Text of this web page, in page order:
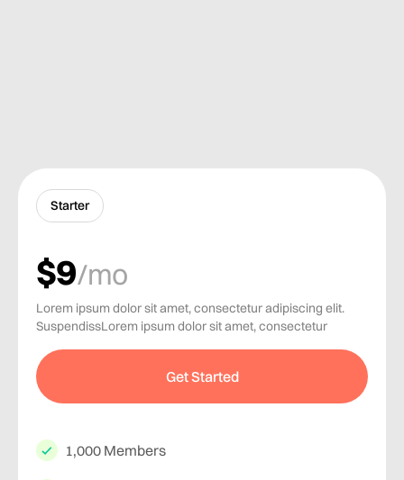
Starter
$9/mo
Lorem ipsum dolor sit amet, consectetur adipiscing elit.
SuspendissLorem ipsum dolor sit amet, consectetur
Get Started
1,000 Members